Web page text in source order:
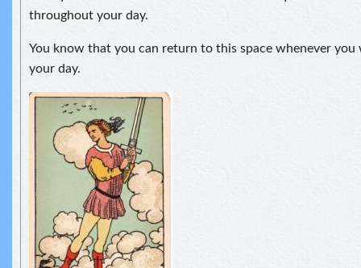
throughout your day.
You know that you can return to this space whenever
your day.